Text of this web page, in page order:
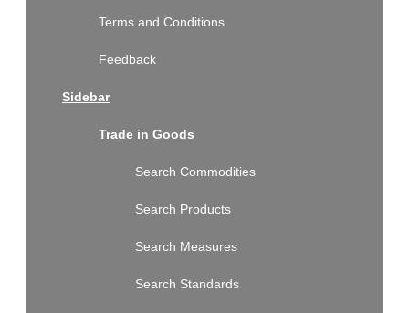
Terms and Conditions
Feedback
Sidebar
Trade in Goods
Search Commodities
Search Products
Search Measures
Search Standards